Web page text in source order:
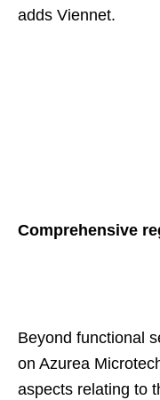
adds Viennet.
Comprehensive
Beyond functional
on Azurea
aspects relating to